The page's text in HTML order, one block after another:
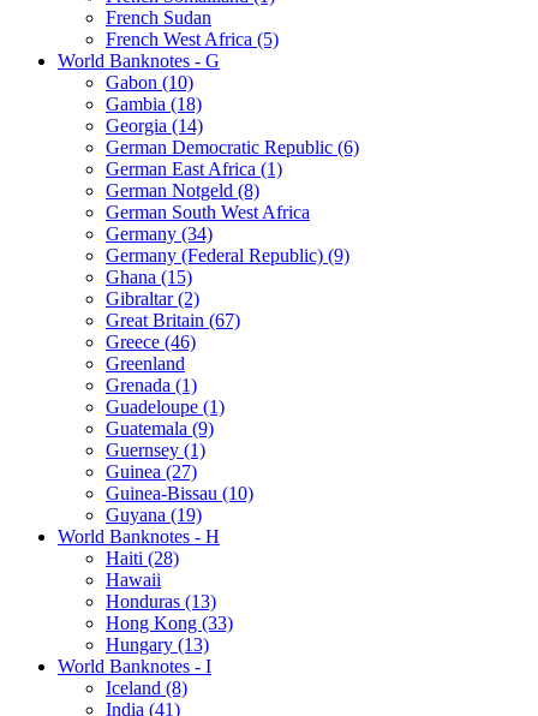
French Sudan
French West Africa (5)
World Banknotes - G
Gabon (10)
Gambia (18)
Georgia (14)
German Democratic Republic (6)
German East Africa (1)
German Notgeld (8)
German South West Africa
Germany (34)
Germany (Federal Republic) (9)
Ghana (15)
Gibraltar (2)
Great Britain (67)
Greece (46)
Greenland
Grenada (1)
Guadeloupe (1)
Guatemala (9)
Guernsey (1)
Guinea (27)
Guinea-Bissau (10)
Guyana (19)
World Banknotes - H
Haiti (28)
Hawaii
Honduras (13)
Hong Kong (33)
Hungary (13)
World Banknotes - I
Iceland (8)
India (41)